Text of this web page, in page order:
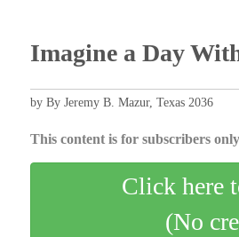
Imagine a Day
by By Jeremy B. Mazur, Texas 2036
This content is for subscribers
Click here
(No